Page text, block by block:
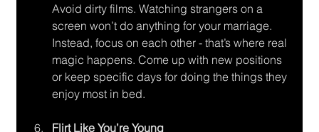
Avoid dirty films. Watching strangers on a
screen won’t do anything for your marriage.
Instead, focus on each other - that’s where real
magic happens. Come up with new positions
or keep specific days for doing the things they
enjoy most in bed.
Flirt Like You’re Young